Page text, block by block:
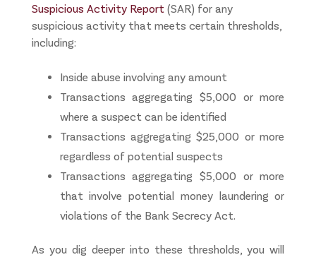
Suspicious Activity Report(SAR) for any
suspicious activity that meets certain thresholds,
including:
Inside abuse involving any amount
Transactions aggregating $5,000 or more
where a suspect can be identified
Transactions aggregating $25,000 or more
regardless of potential suspects
Transactions aggregating $5,000 or more
that involve potential money laundering or
violations of the Bank Secrecy Act.
As you dig deeper into these thresholds, you will